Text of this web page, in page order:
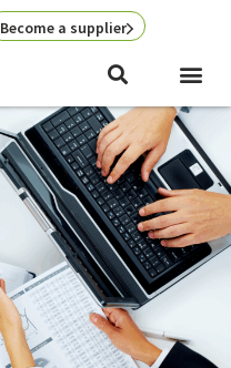
Become a supplier